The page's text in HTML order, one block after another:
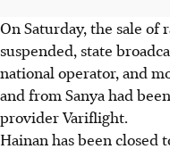
On Saturday, the sale of
suspended, state
national operator, and
and from Sanya had
provider Variflight.
Hainan has been closed